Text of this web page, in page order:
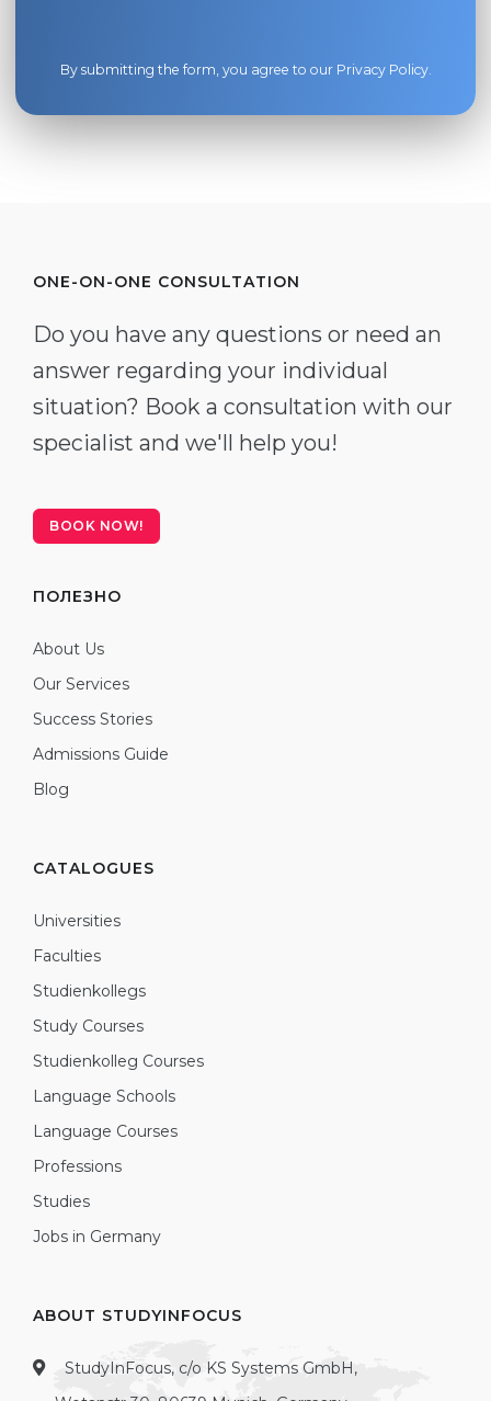
By submitting the form, you agree to our Privacy Policy.
ONE-ON-ONE CONSULTATION
Do you have any questions or need an
answer regarding your individual
situation? Book a consultation with our
specialist and we'll help you!
BOOK NOW!
ПОЛЕЗНО
About Us
Our Services
Success Stories
Admissions Guide
Blog
CATALOGUES
Universities
Faculties
Studienkollegs
Study Courses
Studienkolleg Courses
Language Schools
Language Courses
Professions
Studies
Jobs in Germany
ABOUT STUDYINFOCUS
StudyInFocus, c/o KS Systems GmbH,